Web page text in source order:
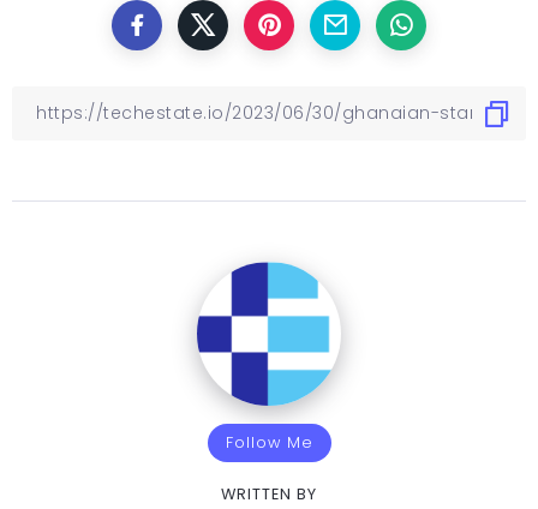
Follow Me
WRITTEN BY